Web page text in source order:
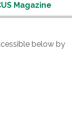
Magazine
below by